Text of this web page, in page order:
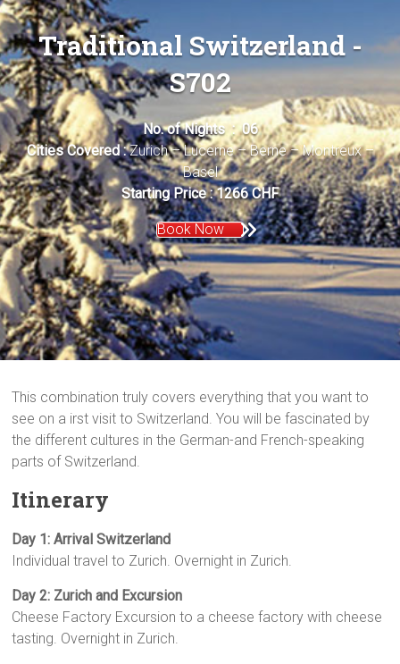
Traditional Switzerland -
S702
No. of Nights : 06
Cities Covered :Zurich – Lucerne – Berne – Montreux –
Basel
Starting Price : 1266 CHF
Book Now
This combination truly covers everything that you want to
see on a irst visit to Switzerland. You will be fascinated by
the different cultures in the German-and French-speaking
parts of Switzerland.
Itinerary
Day 1: Arrival Switzerland
Individual travel to Zurich. Overnight in Zurich.
Day 2: Zurich and Excursion
Cheese Factory Excursion to a cheese factory with cheese
tasting. Overnight in Zurich.